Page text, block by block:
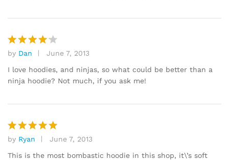
Rated
out of 5
by Dan
June 7, 2013
I love hoodies, and ninjas, so what could be better than a
ninja hoodie? Not much, if you ask me!
Rated 5
out of 5
by Ryan
June 7, 2013
This is the most bombastic hoodie in this shop, it\’s soft